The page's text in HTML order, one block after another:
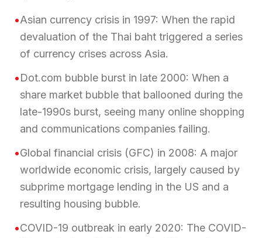
•Asian currency crisis in 1997: When the rapid
devaluation of the Thai baht triggered a series
of currency crises across Asia.
•Dot.com bubble burst in late 2000: When a
share market bubble that ballooned during the
late-1990s burst, seeing many online shopping
and communications companies failing.
•Global financial crisis (GFC) in 2008: A major
worldwide economic crisis, largely caused by
subprime mortgage lending in the US and a
resulting housing bubble.
•COVID-19 outbreak in early 2020: The COVID-